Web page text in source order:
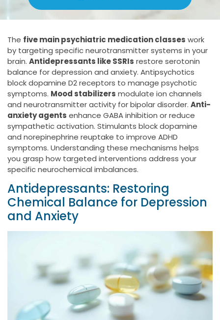
The five main psychiatric medication classes work
by targeting specific neurotransmitter systems in your
brain. Antidepressants like SSRIs restore serotonin
balance for depression and anxiety. Antipsychotics
block dopamine D2 receptors to manage psychotic
symptoms. Mood stabilizers modulate ion channels
and neurotransmitter activity for bipolar disorder. Anti-
anxiety agents enhance GABA inhibition or reduce
sympathetic activation. Stimulants block dopamine
and norepinephrine reuptake to improve ADHD
symptoms. Understanding these mechanisms helps
you grasp how targeted interventions address your
specific neurochemical imbalances.
Antidepressants: Restoring
Chemical Balance for Depression
and Anxiety